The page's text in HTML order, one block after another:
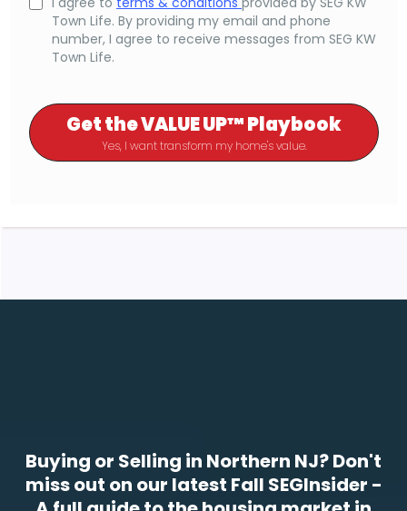
Town Life. By providing my email and phone
number, I agree to receive messages from SEG KW
Town Life.
Get the VALUE UP™ Playbook
Yes, I want transform my home's value.
Buying or Selling in Northern NJ? Don't
miss out on our latest Fall SEGInsider -